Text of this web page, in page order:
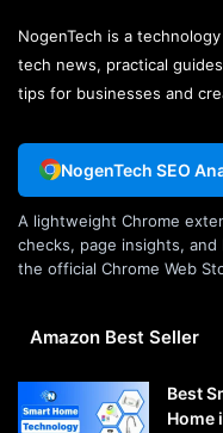
NogenTech is a
tech news, practical
tips for businesses and
NogenTech SEO
A lightweight Chrome
checks, page insights,
the official Chrome Web
Amazon Best Seller
Best
Home